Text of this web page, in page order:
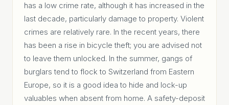
has a low crime rate, although it has increased in the
last decade, particularly damage to property. Violent
crimes are relatively rare. In the recent years, there
has been a rise in bicycle theft; you are advised not
to leave them unlocked. In the summer, gangs of
burglars tend to flock to Switzerland from Eastern
Europe, so it is a good idea to hide and lock-up
valuables when absent from home. A safety-deposit